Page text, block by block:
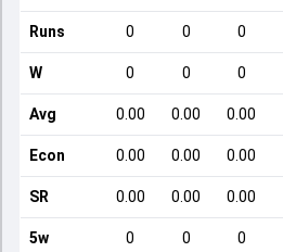
Runs 0 0 0
W 0 0 0
Avg 0.00 0.00 0.00
Econ 0.00 0.00 0.00
SR 0.00 0.00 0.00
5w 0 0 0